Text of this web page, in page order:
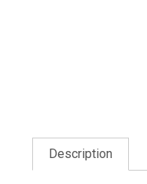
Description